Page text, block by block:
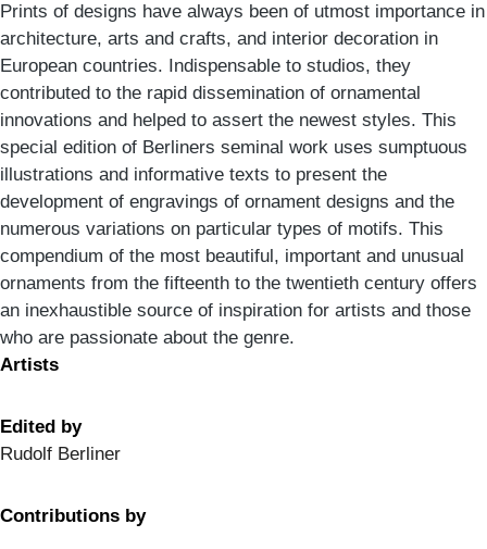
Prints of designs have always been of utmost importance in
architecture, arts and crafts, and interior decoration in
European countries. Indispensable to studios, they
contributed to the rapid dissemination of ornamental
innovations and helped to assert the newest styles. This
special edition of Berliners seminal work uses sumptuous
illustrations and informative texts to present the
development of engravings of ornament designs and the
numerous variations on particular types of motifs. This
compendium of the most beautiful, important and unusual
ornaments from the fifteenth to the twentieth century offers
an inexhaustible source of inspiration for artists and those
who are passionate about the genre.
Artists
Edited by
Rudolf Berliner
Contributions by